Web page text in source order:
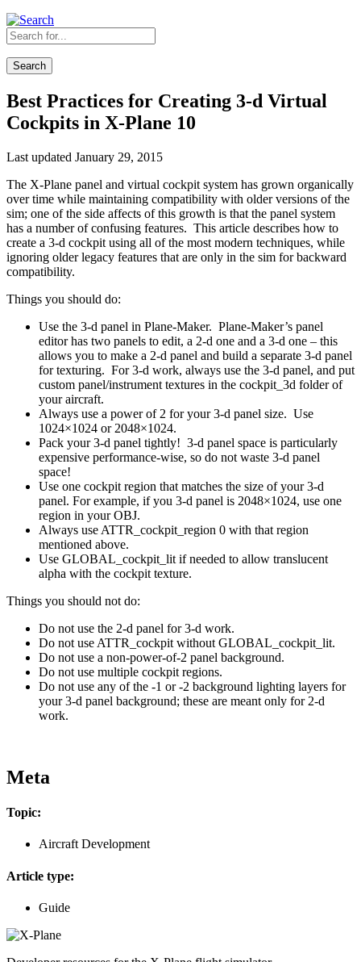
Search
Best Practices for Creating 3-d Virtual
Cockpits in X-Plane 10
Last updated January 29, 2015
The X-Plane panel and virtual cockpit system has grown organically
over time while maintaining compatibility with older versions of the
sim; one of the side affects of this growth is that the panel system
has a number of confusing features. This article describes how to
create a 3-d cockpit using all of the most modern techniques, while
ignoring older legacy features that are only in the sim for backward
compatibility.
Things you should do:
Use the 3-d panel in Plane-Maker. Plane-Maker’s panel
editor has two panels to edit, a 2-d one and a 3-d one – this
allows you to make a 2-d panel and build a separate 3-d panel
for texturing. For 3-d work, always use the 3-d panel, and put
custom panel/instrument textures in the cockpit_3d folder of
your aircraft.
Always use a power of 2 for your 3-d panel size. Use
1024×1024 or 2048×1024.
Pack your 3-d panel tightly! 3-d panel space is particularly
expensive performance-wise, so do not waste 3-d panel
space!
Use one cockpit region that matches the size of your 3-d
panel. For example, if you 3-d panel is 2048×1024, use one
region in your OBJ.
Always use ATTR_cockpit_region 0 with that region
mentioned above.
Use GLOBAL_cockpit_lit if needed to allow translucent
alpha with the cockpit texture.
Things you should not do:
Do not use the 2-d panel for 3-d work.
Do not use ATTR_cockpit without GLOBAL_cockpit_lit.
Do not use a non-power-of-2 panel background.
Do not use multiple cockpit regions.
Do not use any of the -1 or -2 background lighting layers for
your 3-d panel background; these are meant only for 2-d
work.
Meta
Topic:
Aircraft Development
Article type:
Guide